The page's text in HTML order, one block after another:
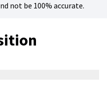
not be 100% accurate.